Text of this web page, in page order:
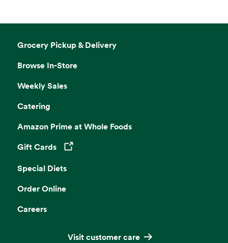
Grocery Pickup & Delivery
Browse In-Store
Weekly Sales
Catering
Amazon Prime at Whole Foods
Gift Cards
Opens in a new tab
Special Diets
Order Online
Careers
Visit customer care